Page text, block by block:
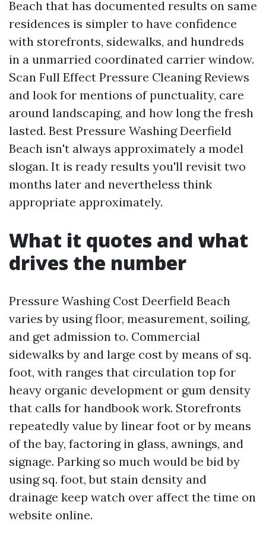
Beach that has documented results on same
residences is simpler to have confidence
with storefronts, sidewalks, and hundreds
in a unmarried coordinated carrier window.
Scan Full Effect Pressure Cleaning Reviews
and look for mentions of punctuality, care
around landscaping, and how long the fresh
lasted. Best Pressure Washing Deerfield
Beach isn't always approximately a model
slogan. It is ready results you'll revisit two
months later and nevertheless think
appropriate approximately.
What it quotes and what
drives the number
Pressure Washing Cost Deerfield Beach
varies by using floor, measurement, soiling,
and get admission to. Commercial
sidewalks by and large cost by means of sq.
foot, with ranges that circulation top for
heavy organic development or gum density
that calls for handbook work. Storefronts
repeatedly value by linear foot or by means
of the bay, factoring in glass, awnings, and
signage. Parking so much would be bid by
using sq. foot, but stain density and
drainage keep watch over affect the time on
website online.